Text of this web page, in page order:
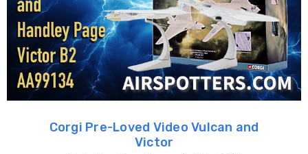
Corgi Pre-Loved Video Vulcan and
Victor